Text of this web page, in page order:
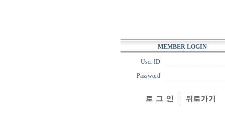
MEMBER LOGIN
User ID
Password